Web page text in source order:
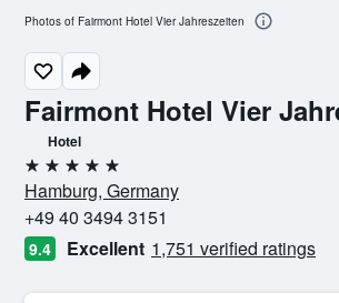
Fairmont Hotel Vier
Hotel
5 stars
Hamburg, Germany
+49 40 3494 3151
9.4 Excellent 1,751 verified ratings
Photos of Fairmont Hotel Vier Jahreszeiten